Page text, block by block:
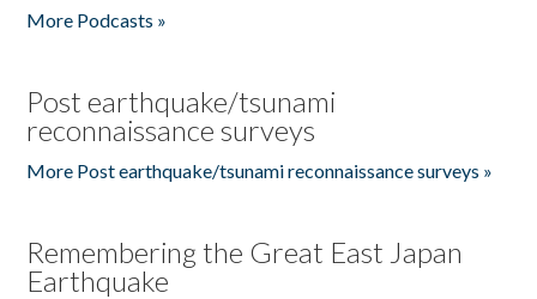
More Podcasts »
Post earthquake/tsunami
reconnaissance surveys
More Post earthquake/tsunami reconnaissance surveys »
Remembering the Great East Japan
Earthquake